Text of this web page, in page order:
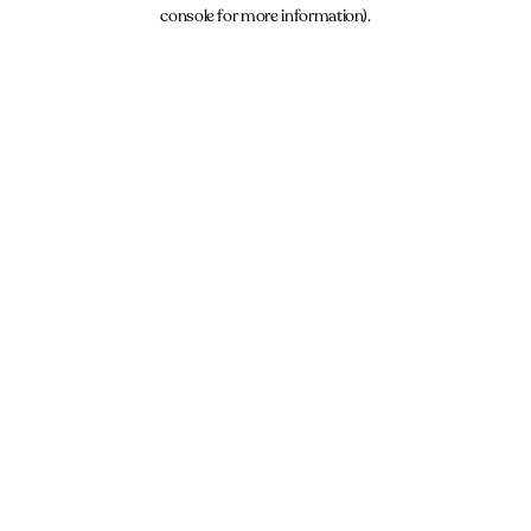
console for more information).